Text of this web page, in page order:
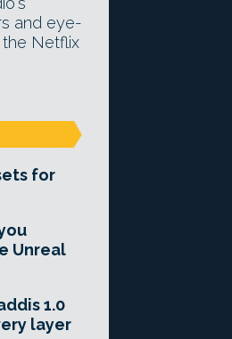
and eye-
Netflix
for
Unreal
1.0
layer